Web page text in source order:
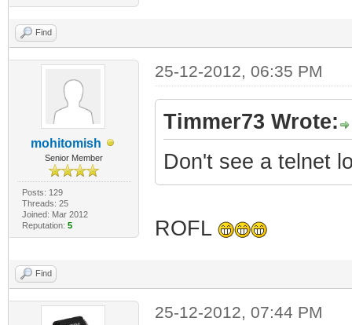
Find
mohitomish
Senior Member
Posts: 129
Threads: 25
Joined: Mar 2012
Reputation: 5
25-12-2012, 06:35 PM
Timmer73 Wrote:
Don't see a telnet
ROFL
Find
25-12-2012, 07:44 PM